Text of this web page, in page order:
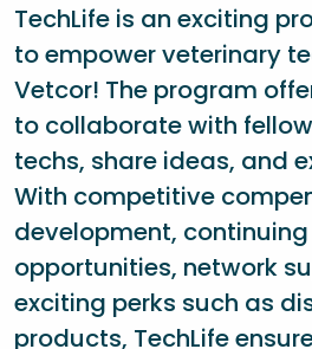
TechLife is an exciting
to empower veterinary
Vetcor! The program
to collaborate with
techs, share ideas, and
With competitive
development,
opportunities, network
exciting perks such as
products, TechLife